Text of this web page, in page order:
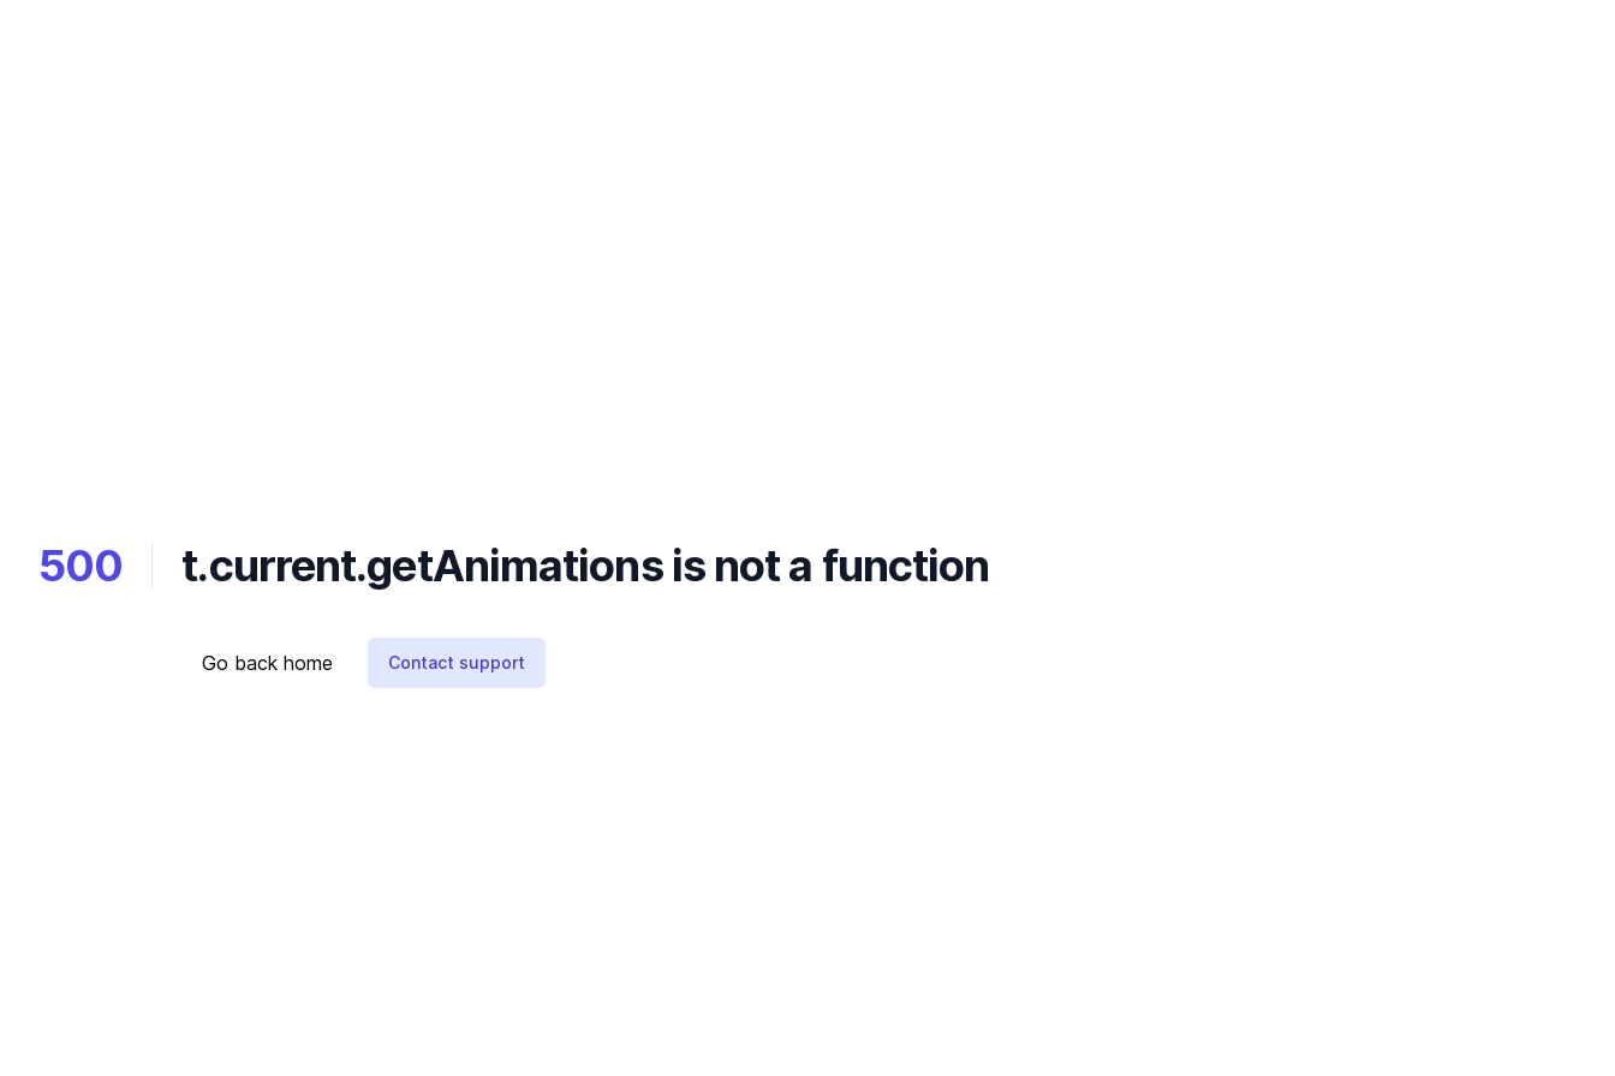
500 t.current.getAnimations is not a function
Go back home Contact support